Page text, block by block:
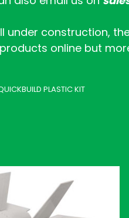
under construction,
products online but
PLASTIC KIT